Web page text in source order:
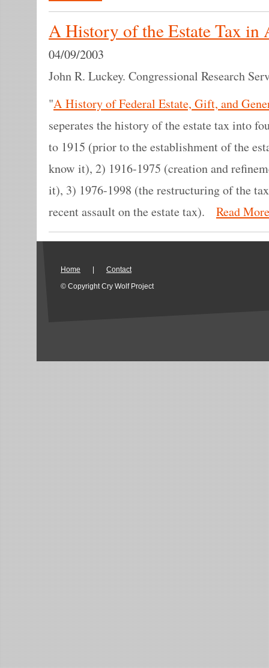
A History of the Estate Tax in
04/09/2003
John R. Luckey. Congressional Research
"A History of Federal Estate, Gift, and
seperates the history of the estate tax into
to 1915 (prior to the establishment of the
know it), 2) 1916-1975 (creation and
it), 3) 1976-1998 (the restructuring of the
recent assault on the estate tax).
Read More
Home
Contact
© Copyright Cry Wolf Project